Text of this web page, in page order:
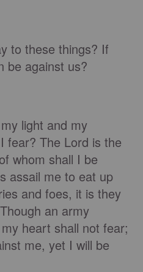
to these things? If
be against us?
light and my
fear? The Lord is the
whom shall I be
assail me to eat up
and foes, it is they
an army
heart shall not fear;
me, yet I will be